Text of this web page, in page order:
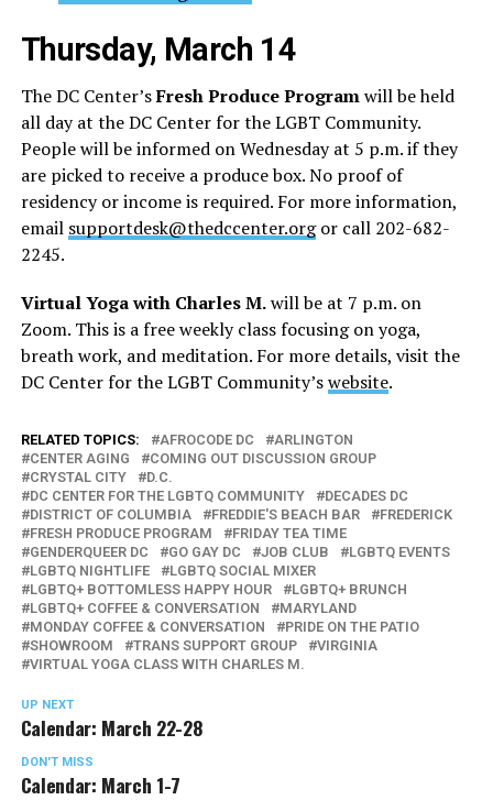
Thursday, March 14
The DC Center’sFresh Produce Programwill be held
all day at the DC Center for the LGBT Community.
People will be informed on Wednesday at 5 p.m. if they
are picked to receive a produce box. No proof of
residency or income is required. For more information,
email supportdesk@thedccenter.orgor call 202-682-
2245.
Virtual Yoga with Charles M.will be at 7 p.m. on
Zoom. This is a free weekly class focusing on yoga,
breath work, and meditation. For more details, visit the
DC Center for the LGBT Community’swebsite.
RELATED TOPICS: AFROCODE DC
ARLINGTON
CENTER AGING
COMING OUT DISCUSSION GROUP
CRYSTAL CITY
D.C.
DC CENTER FOR THE LGBTQ COMMUNITY
DECADES DC
DISTRICT OF COLUMBIA
FREDDIE'S BEACH BAR
FREDERICK
FRESH PRODUCE PROGRAM
FRIDAY TEA TIME
GENDERQUEER DC
GO GAY DC JOB CLUB
LGBTQ EVENTS
LGBTQ NIGHTLIFE
LGBTQ SOCIAL MIXER
LGBTQ+ BOTTOMLESS HAPPY HOUR
LGBTQ+ BRUNCH
LGBTQ+ COFFEE & CONVERSATION
MARYLAND
MONDAY COFFEE & CONVERSATION
PRIDE ON THE PATIO
SHOWROOM
TRANS SUPPORT GROUP
VIRGINIA
VIRTUAL YOGA CLASS WITH CHARLES M.
UP NEXT
Calendar: March 22-28
DON'T MISS
Calendar: March 1-7